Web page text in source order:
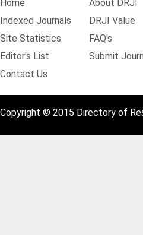
Home
About DRJI
Indexed Journals
DRJI Value
Site Statistics
FAQ's
Editor's List
Submit
Contact Us
Copyright © 2015 Directory of